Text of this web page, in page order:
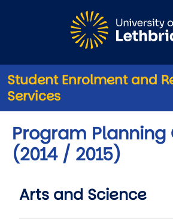
Student Enrolment and
Services
Program Planning
(2014 / 2015)
Arts and Science